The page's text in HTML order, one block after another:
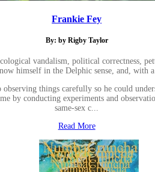
Frankie Fey
By: by Rigby Taylor
vandalism, political correctness,
himself in the Delphic sense, and, with
things carefully so he could
by conducting experiments and
same-sex c...
Read More